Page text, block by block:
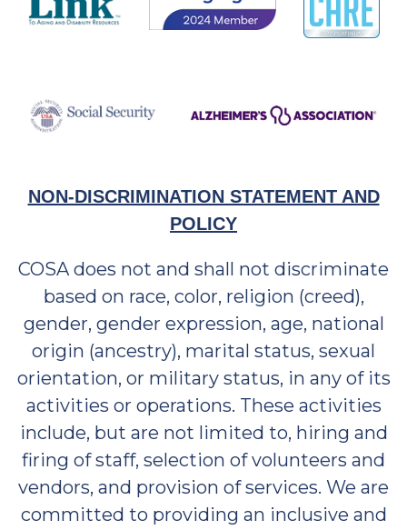
NON-DISCRIMINATION STATEMENT AND
POLICY
COSA does not and shall not discriminate
based on race, color, religion (creed),
gender, gender expression, age, national
origin (ancestry), marital status, sexual
orientation, or military status, in any of its
activities or operations. These activities
include, but are not limited to, hiring and
firing of staff, selection of volunteers and
vendors, and provision of services. We are
committed to providing an inclusive and